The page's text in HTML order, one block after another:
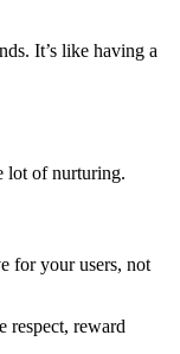
It’s like having a
lot of nurturing.
for your users, not
respect, reward